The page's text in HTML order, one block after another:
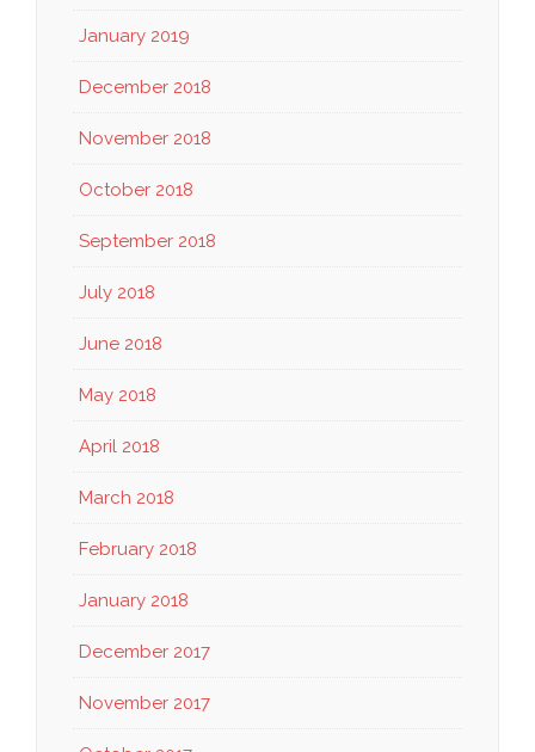
January 2019
December 2018
November 2018
October 2018
September 2018
July 2018
June 2018
May 2018
April 2018
March 2018
February 2018
January 2018
December 2017
November 2017